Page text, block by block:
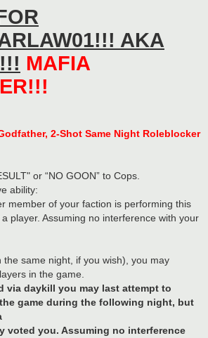
AKA
MAFIA
2-Shot Same Night Roleblocker
or “NO GOON” to Cops.
ability:
member of your faction is performing this
player. Assuming no interference with your
the same night, if you wish), you may
in the game.
via daykill you may last attempt to
game during the following night, but
voted you. Assuming no interference